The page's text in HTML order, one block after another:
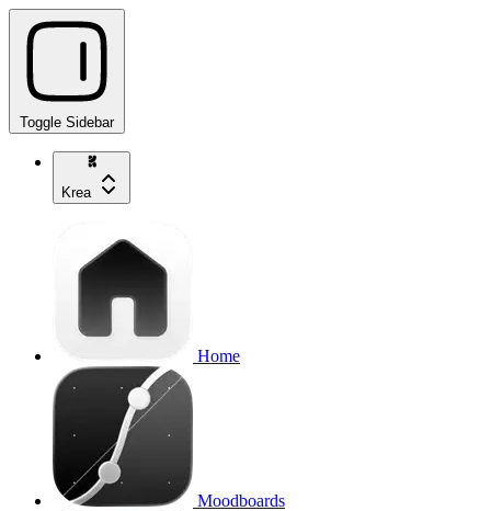
Toggle Sidebar
Krea
Home
Moodboards